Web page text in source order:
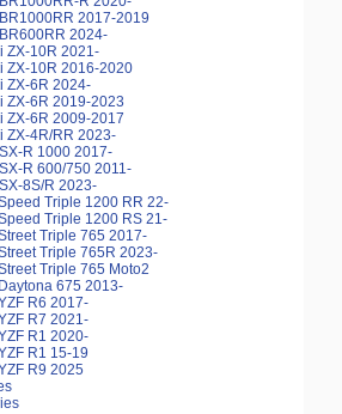
2017-2019
2024-
ZX-10R 2021-
ZX-10R 2016-2020
ZX-6R 2024-
ZX-6R 2019-2023
ZX-6R 2009-2017
ZX-4R/RR 2023-
R 1000 2017-
R 600/750 2011-
8S/R 2023-
Triple 1200 RR 22-
Triple 1200 RS 21-
Triple 765 2017-
Triple 765R 2023-
Triple 765 Moto2
675 2013-
R6 2017-
R7 2021-
R1 2020-
R1 15-19
R9 2025